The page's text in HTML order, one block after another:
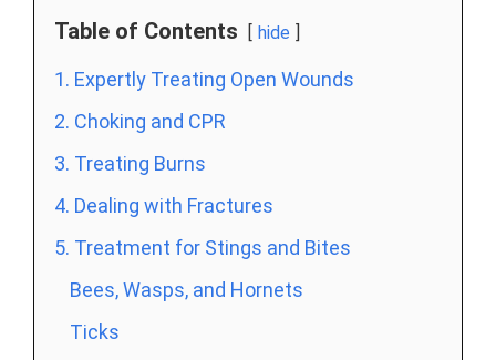
Table of Contents hide
1. Expertly Treating Open Wounds
2. Choking and CPR
3. Treating Burns
4. Dealing with Fractures
5. Treatment for Stings and Bites
Bees, Wasps, and Hornets
Ticks